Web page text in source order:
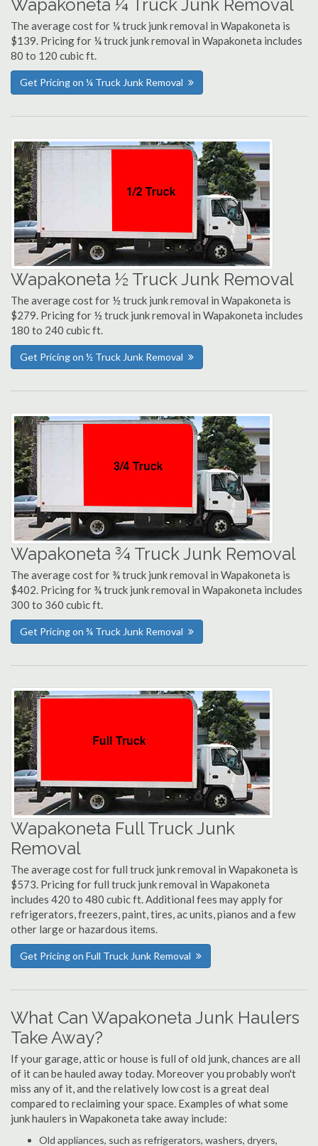
Wapakoneta ¼ Truck Junk Removal
The average cost for ¼ truck junk removal in Wapakoneta is
$139. Pricing for ¼ truck junk removal in Wapakoneta includes
80 to 120 cubic ft.
Get Pricing on ¼ Truck Junk Removal
Wapakoneta ½ Truck Junk Removal
The average cost for ½ truck junk removal in Wapakoneta is
$279. Pricing for ½ truck junk removal in Wapakoneta includes
180 to 240 cubic ft.
Get Pricing on ½ Truck Junk Removal
Wapakoneta ¾ Truck Junk Removal
The average cost for ¾ truck junk removal in Wapakoneta is
$402. Pricing for ¾ truck junk removal in Wapakoneta includes
300 to 360 cubic ft.
Get Pricing on ¾ Truck Junk Removal
Wapakoneta Full Truck Junk
Removal
The average cost for full truck junk removal in Wapakoneta is
$573. Pricing for full truck junk removal in Wapakoneta
includes 420 to 480 cubic ft. Additional fees may apply for
refrigerators, freezers, paint, tires, ac units, pianos and a few
other large or hazardous items.
Get Pricing on Full Truck Junk Removal
What Can Wapakoneta Junk Haulers
Take Away?
If your garage, attic or house is full of old junk, chances are all
of it can be hauled away today. Moreover you probably won't
miss any of it, and the relatively low cost is a great deal
compared to reclaiming your space. Examples of what some
junk haulers in Wapakoneta take away include:
Old appliances, such as refrigerators, washers, dryers,